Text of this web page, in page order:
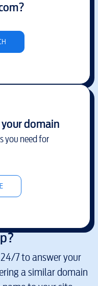
?
domain
you need for
7 to answer your
a similar domain